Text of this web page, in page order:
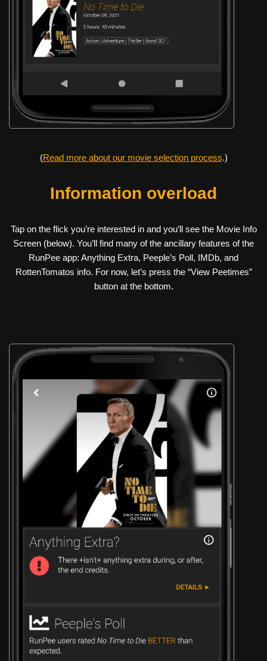
(Read more about our movie selection process.)
Information overload
Tap on the flick you’re interested in and you’ll see the Movie Info
Screen (below). You’ll find many of the ancillary features of the
RunPee app: Anything Extra, Peeple’s Poll, IMDb, and
RottenTomatos info. For now, let’s press the “View Peetimes”
button at the bottom.